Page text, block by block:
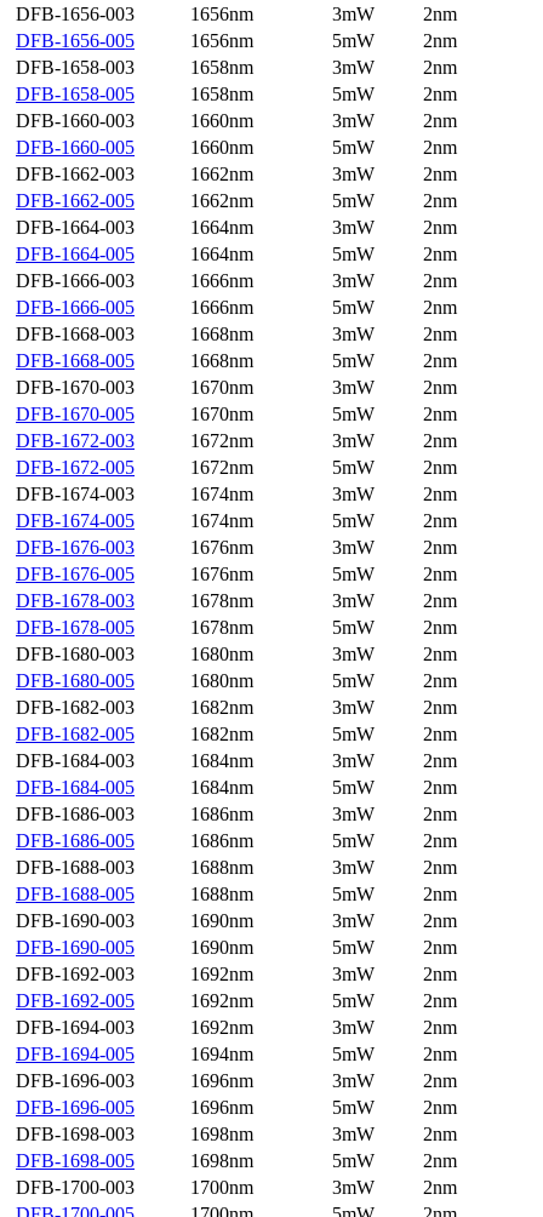
DFB-1656-003
1656nm 3mW
2nm
DFB-1656-005
1656nm 5mW
2nm
DFB-1658-003
1658nm 3mW
2nm
DFB-1658-005
1658nm 5mW
2nm
DFB-1660-003
1660nm 3mW
2nm
DFB-1660-005
1660nm 5mW
2nm
DFB-1662-003
1662nm 3mW
2nm
DFB-1662-005
1662nm 5mW
2nm
DFB-1664-003
1664nm 3mW
2nm
DFB-1664-005
1664nm 5mW
2nm
DFB-1666-003
1666nm 3mW
2nm
DFB-1666-005
1666nm 5mW
2nm
DFB-1668-003
1668nm 3mW
2nm
DFB-1668-005
1668nm 5mW
2nm
DFB-1670-003
1670nm 3mW
2nm
DFB-1670-005
1670nm 5mW
2nm
DFB-1672-003
1672nm 3mW
2nm
DFB-1672-005
1672nm 5mW
2nm
DFB-1674-003
1674nm 3mW
2nm
DFB-1674-005
1674nm 5mW
2nm
DFB-1676-003
1676nm 3mW
2nm
DFB-1676-005
1676nm 5mW
2nm
DFB-1678-003
1678nm 3mW
2nm
DFB-1678-005
1678nm 5mW
2nm
DFB-1680-003
1680nm 3mW
2nm
DFB-1680-005
1680nm 5mW
2nm
DFB-1682-003
1682nm 3mW
2nm
DFB-1682-005
1682nm 5mW
2nm
DFB-1684-003
1684nm 3mW
2nm
DFB-1684-005
1684nm 5mW
2nm
DFB-1686-003
1686nm 3mW
2nm
DFB-1686-005
1686nm 5mW
2nm
DFB-1688-003
1688nm 3mW
2nm
DFB-1688-005
1688nm 5mW
2nm
DFB-1690-003
1690nm 3mW
2nm
DFB-1690-005
1690nm 5mW
2nm
DFB-1692-003
1692nm 3mW
2nm
DFB-1692-005
1692nm 5mW
2nm
DFB-1694-003
1692nm 3mW
2nm
DFB-1694-005
1694nm 5mW
2nm
DFB-1696-003
1696nm 3mW
2nm
DFB-1696-005
1696nm 5mW
2nm
DFB-1698-003
1698nm 3mW
2nm
DFB-1698-005
1698nm 5mW
2nm
DFB-1700-003
1700nm 3mW
2nm